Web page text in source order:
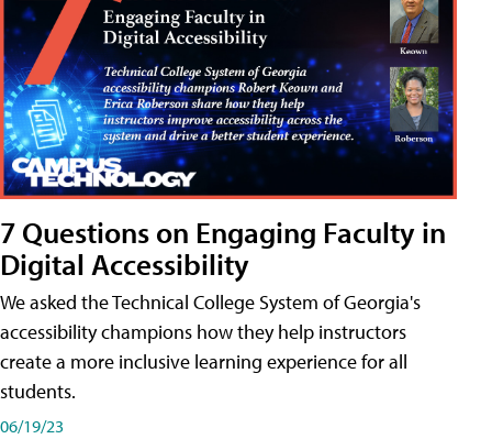
7 Questions on Engaging Faculty in
Digital Accessibility
We asked the Technical College System of Georgia's
accessibility champions how they help instructors
create a more inclusive learning experience for all
students.
06/19/23